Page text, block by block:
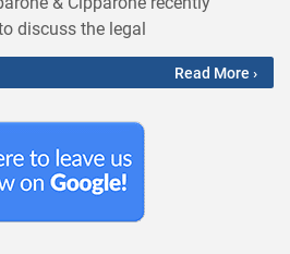
discuss the legal
Read More ›